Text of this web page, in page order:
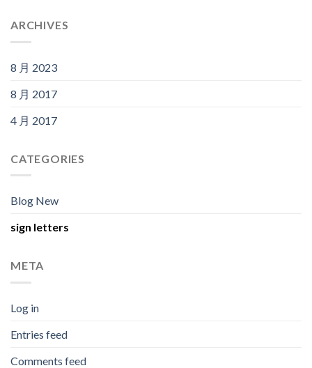
ARCHIVES
8 月 2023
8 月 2017
4 月 2017
CATEGORIES
Blog New
sign letters
META
Log in
Entries feed
Comments feed